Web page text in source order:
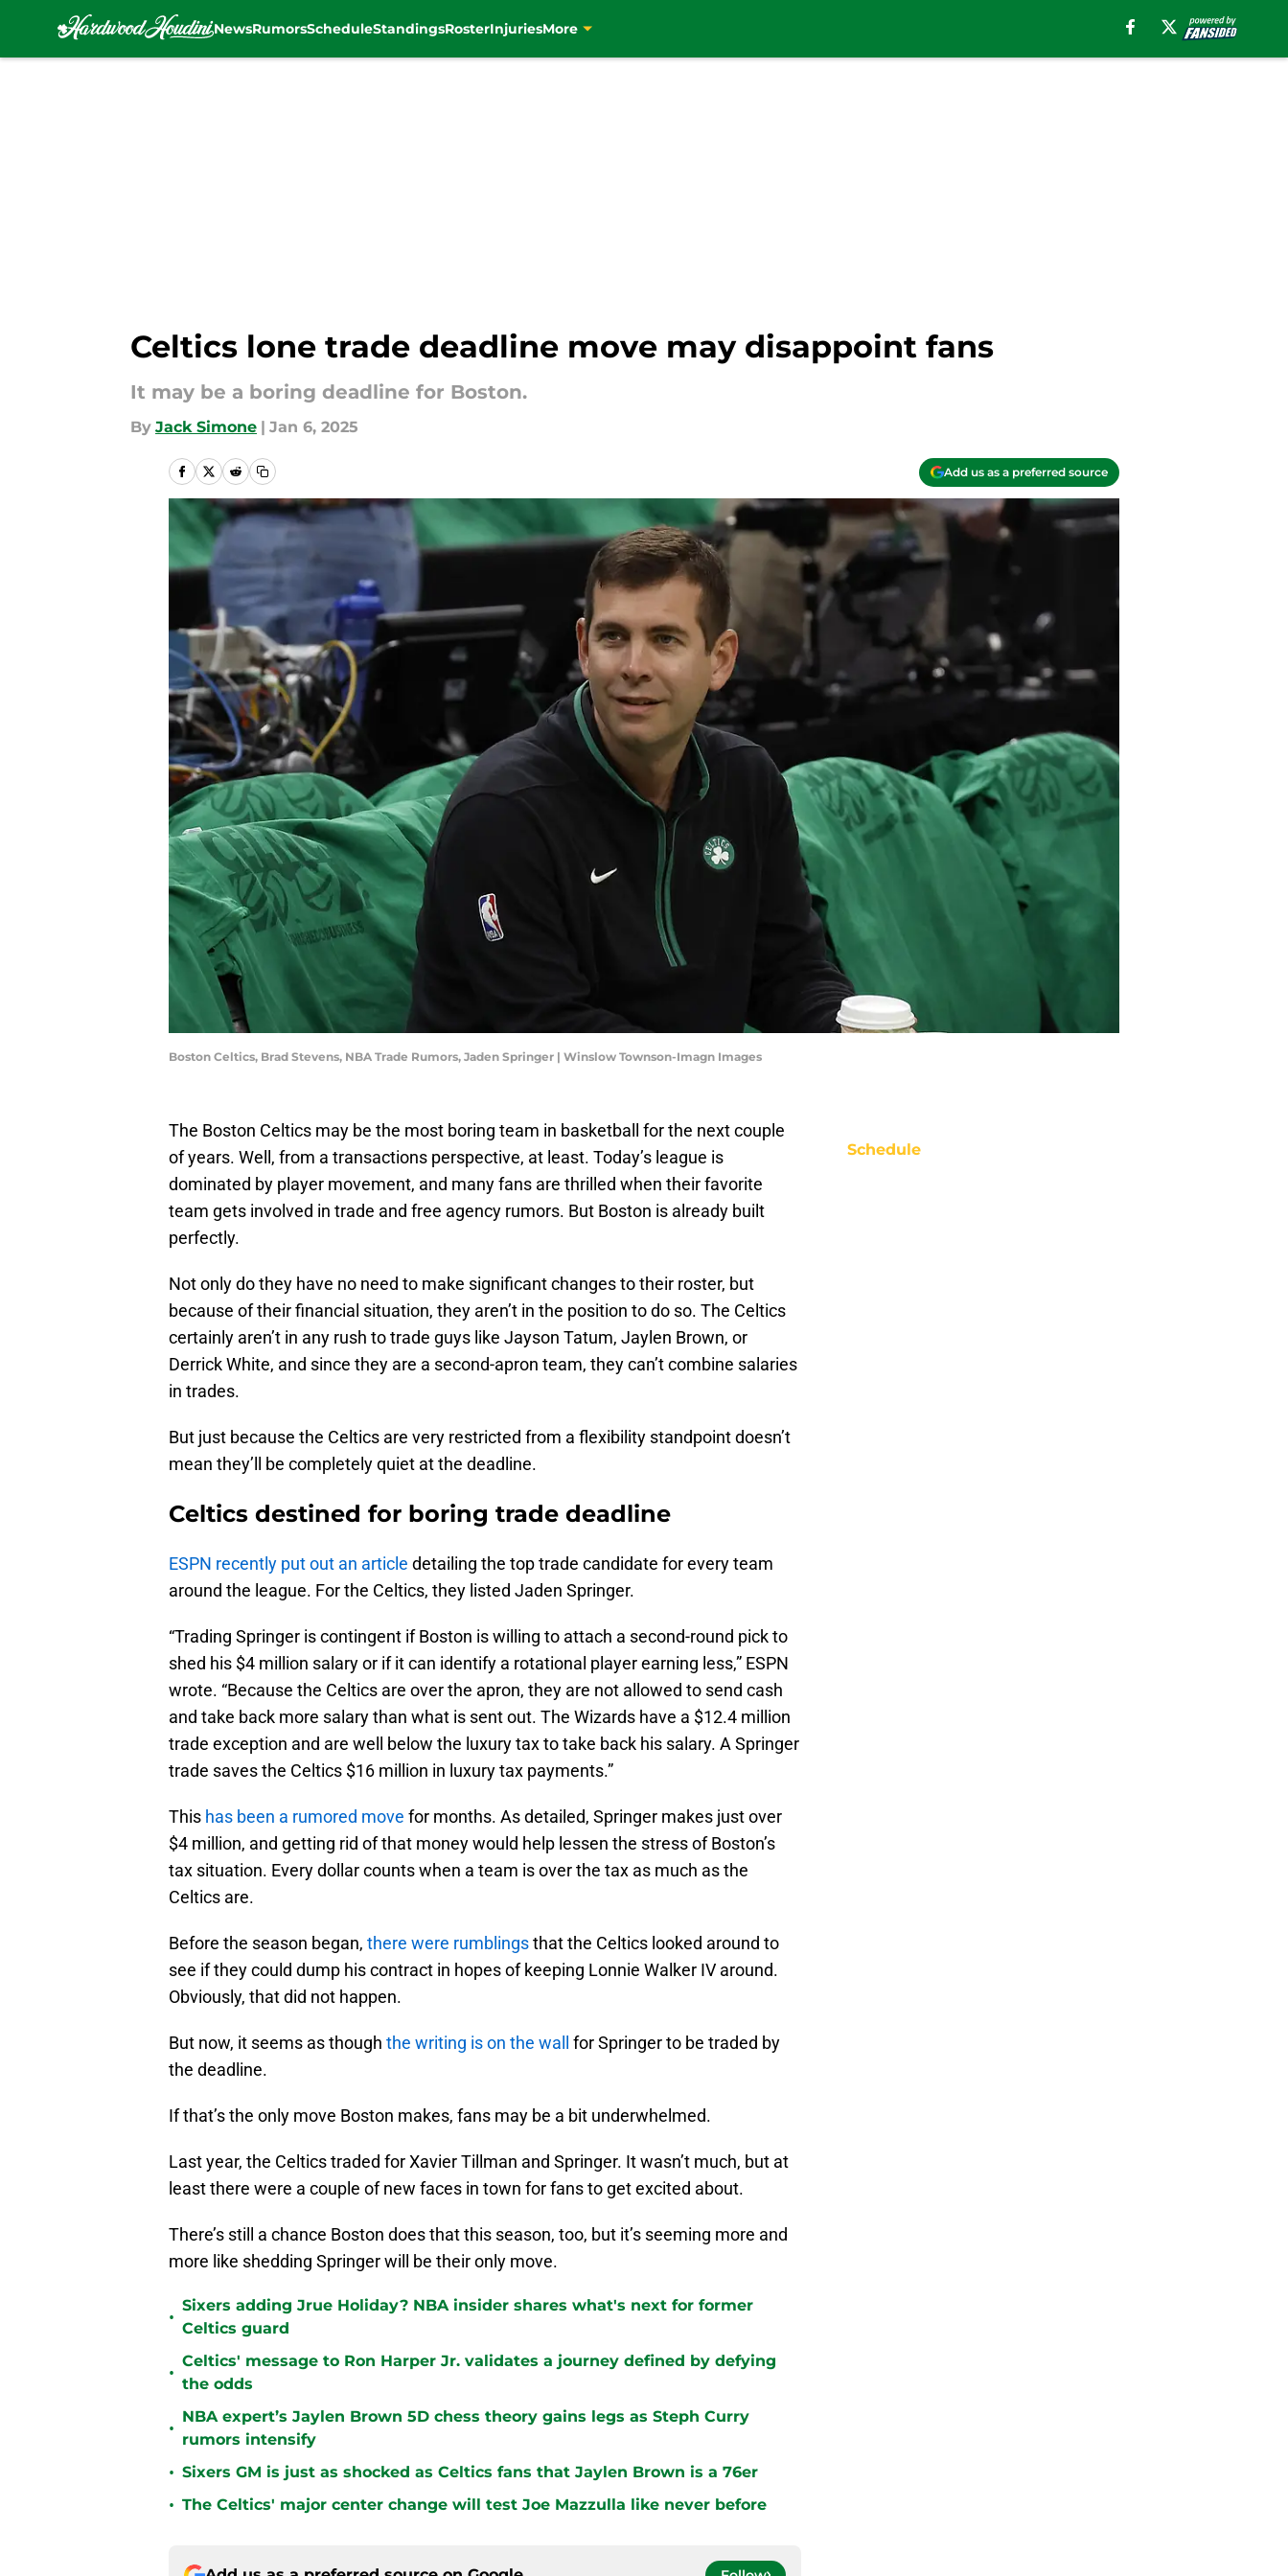
NewsRumorsScheduleStandingsRosterInjuriesMore
Celtics lone trade deadline move may disappoint fans
It may be a boring deadline for Boston.
By Jack Simone | Jan 6, 2025
Add us as a preferred source
Boston Celtics, Brad Stevens, NBA Trade Rumors, Jaden Springer | Winslow Townson-Imagn Images
The Boston Celtics may be the most boring team in basketball for the next couple
of years. Well, from a transactions perspective, at least. Today’s league is
dominated by player movement, and many fans are thrilled when their favorite
team gets involved in trade and free agency rumors. But Boston is already built
perfectly.
Not only do they have no need to make significant changes to their roster, but
because of their financial situation, they aren’t in the position to do so. The Celtics
certainly aren’t in any rush to trade guys like Jayson Tatum, Jaylen Brown, or
Derrick White, and since they are a second-apron team, they can’t combine salaries
in trades.
But just because the Celtics are very restricted from a flexibility standpoint doesn’t
mean they’ll be completely quiet at the deadline.
Celtics destined for boring trade deadline
ESPN recently put out an article detailing the top trade candidate for every team
around the league. For the Celtics, they listed Jaden Springer.
“Trading Springer is contingent if Boston is willing to attach a second-round pick to
shed his $4 million salary or if it can identify a rotational player earning less,” ESPN
wrote. “Because the Celtics are over the apron, they are not allowed to send cash
and take back more salary than what is sent out. The Wizards have a $12.4 million
trade exception and are well below the luxury tax to take back his salary. A Springer
trade saves the Celtics $16 million in luxury tax payments.”
This has been a rumored move for months. As detailed, Springer makes just over
$4 million, and getting rid of that money would help lessen the stress of Boston’s
tax situation. Every dollar counts when a team is over the tax as much as the
Celtics are.
Before the season began, there were rumblingsthat the Celtics looked around to
see if they could dump his contract in hopes of keeping Lonnie Walker IV around.
Obviously, that did not happen.
But now, it seems as though the writing is on the wall
for Springer to be traded by
the deadline.
If that’s the only move Boston makes, fans may be a bit underwhelmed.
Last year, the Celtics traded for Xavier Tillman and Springer. It wasn’t much, but at
least there were a couple of new faces in town for fans to get excited about.
There’s still a chance Boston does that this season, too, but it’s seeming more and
more like shedding Springer will be their only move.
•
Sixers adding Jrue Holiday? NBA insider shares what's next for former
Celtics guard
•
Celtics' message to Ron Harper Jr. validates a journey defined by defying
the odds
•
NBA expert’s Jaylen Brown 5D chess theory gains legs as Steph Curry
rumors intensify
• Sixers GM is just as shocked as Celtics fans that Jaylen Brown is a 76er
• The Celtics' major center change will test Joe Mazzulla like never before
Schedule